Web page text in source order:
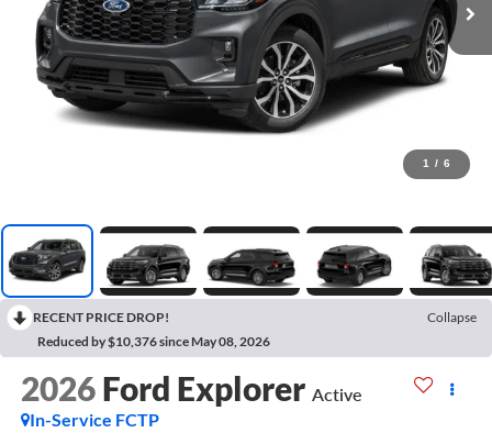
1 / 6
RECENT PRICE DROP!
Collapse
Reduced by $10,376 since May 08, 2026
2026 Ford Explorer Active
In-Service FCTP